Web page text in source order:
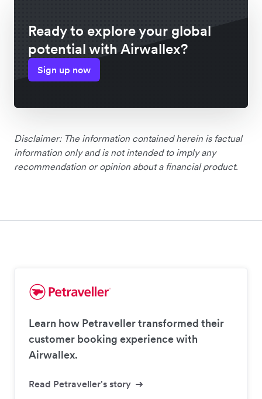
Ready to explore your global
potential with Airwallex?
Sign up now
Disclaimer: The information contained herein is factual
information only and is not intended to imply any
recommendation or opinion about a financial product.
Learn how Petraveller transformed their
customer booking experience with
Airwallex.
Read Petraveller's story